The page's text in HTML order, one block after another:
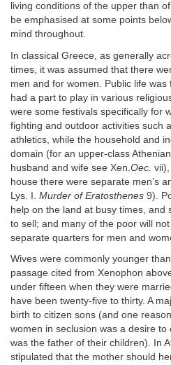
living conditions of the upper than
be emphasised at some points
mind throughout.
In classical Greece, as generally
times, it was assumed that there
men and for women. Public life
had a part to play in various
were some festivals specifically for
fighting and outdoor activities such
athletics, while the household and
domain (for an upper-class
husband and wife see Xen. Oec.
house there were separate men’s
Lys. I. Murder of Eratosthenes 9).
help on the land at busy times, and
to sell; and many of the poor will
separate quarters for men and
Wives were commonly younger
passage cited from Xenophon
under fifteen when they were
have been twenty-five to thirty. A
birth to citizen sons (and one
women in seclusion was a desire to
was the father of their children). In
stipulated that the mother should